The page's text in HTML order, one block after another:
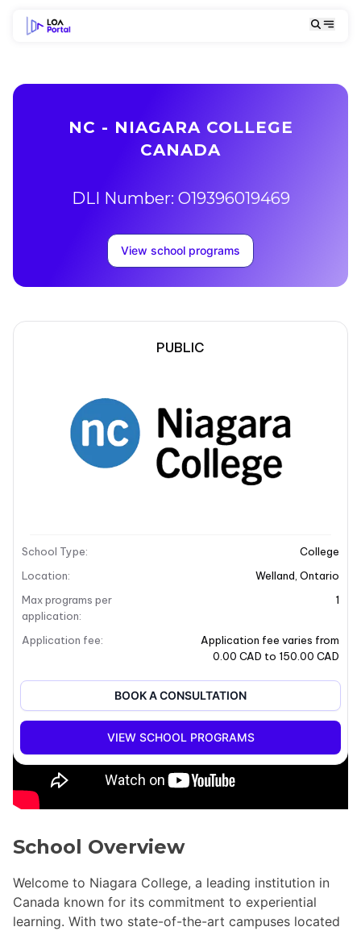
NC - NIAGARA COLLEGE
CANADA
DLI Number: O19396019469
View school programs
School Description
+9
School Overview
Welcome to Niagara College, a leading institution in
Canada known for its commitment to experiential
learning. With two state-of-the-art campuses located
PUBLIC
School Type:
College
Location: Welland Ontario
Max programs per
application:
1
Application fee:
Application fee varies from
0.00 CAD to 150.00 CAD
BOOK A CONSULTATION
VIEW SCHOOL PROGRAMS